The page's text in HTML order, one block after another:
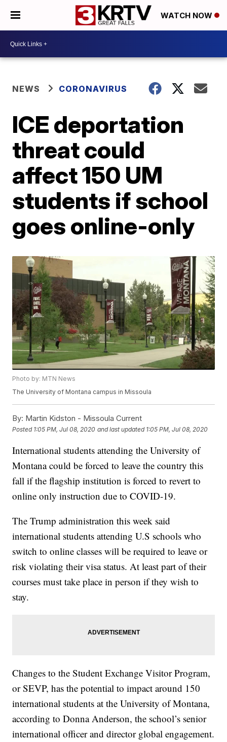
WATCH NOW
NEWS CORONAVIRUS
ICE deportation
threat could
affect 150 UM
students if school
goes online-only
Photo by: MTN News
The University of Montana campus in Missoula
By: Martin Kidston - Missoula Current
Posted 1:05 PM, Jul 08, 2020 and last updated 1:05 PM, Jul 08, 2020
International students attending the University of
Montana could be forced to leave the country this
fall if the flagship institution is forced to revert to
online only instruction due to COVID-19.
The Trump administration this week said
international students attending U.S schools who
switch to online classes will be required to leave or
risk violating their visa status. At least part of their
courses must take place in person if they wish to
stay.
Changes to the Student Exchange Visitor Program,
or SEVP, has the potential to impact around 150
international students at the University of Montana,
according to Donna Anderson, the school’s senior
international officer and director global engagement.